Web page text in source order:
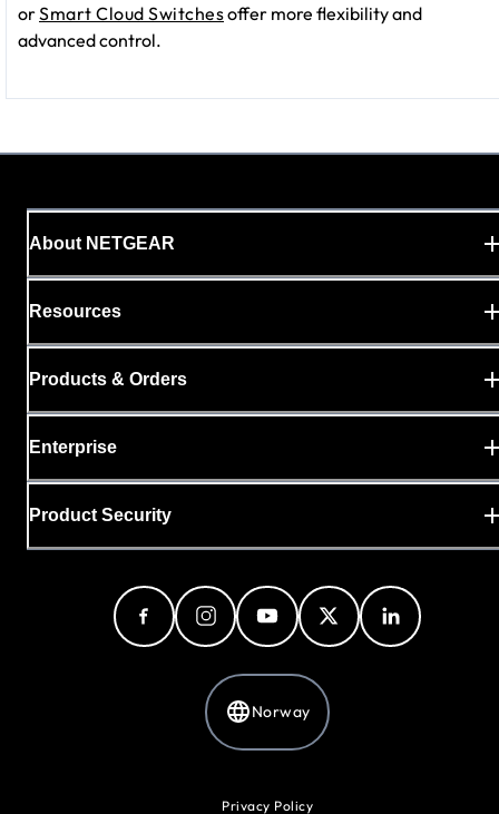
orSmart Cloud Switchesoffer more flexibility and
advanced control.
About NETGEAR
Resources
Products & Orders
Enterprise
Product Security
Norway
Privacy Policy